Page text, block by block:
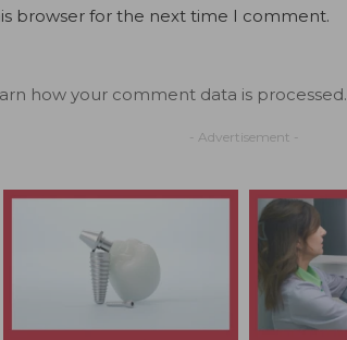
browser for the next time I comment.
how your comment data is processed.
- Advertisement -